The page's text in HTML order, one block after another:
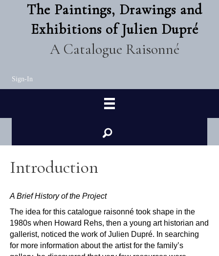
The Paintings, Drawings and
Exhibitions of Julien Dupré
A Catalogue Raisonné
Sign-In
Introduction
A Brief History of the Project
The idea for this catalogue raisonné took shape in the
1980s when Howard Rehs, then a young art historian and
gallerist, noticed the work of Julien Dupré. In searching
for more information about the artist for the family’s